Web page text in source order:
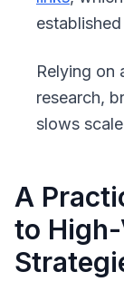
Relying on
research,
slows
A
to